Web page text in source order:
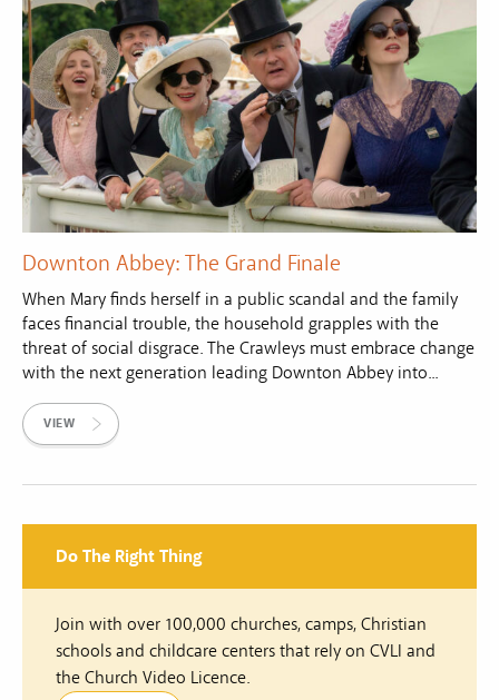
Downton Abbey: The Grand Finale
When Mary finds herself in a public scandal and the family
faces financial trouble, the household grapples with the
threat of social disgrace. The Crawleys must embrace change
with the next generation leading Downton Abbey into...
VIEW
Do The Right Thing
Join with over 100,000 churches, camps, Christian
schools and childcare centers that rely on CVLI and
the Church Video Licence.